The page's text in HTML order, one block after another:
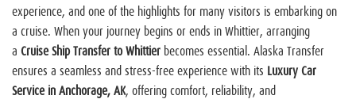
experience, and one of the highlights for many visitors is embarking on
a cruise. When your journey begins or ends in Whittier, arranging
a Cruise Ship Transfer to Whittier becomes essential. Alaska Transfer
ensures a seamless and stress-free experience with its Luxury Car
Service in Anchorage, AK, offering comfort, reliability, and